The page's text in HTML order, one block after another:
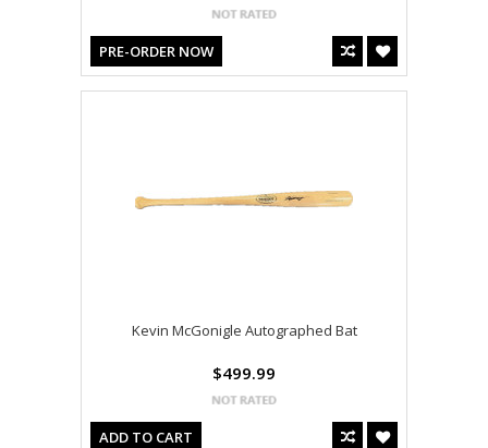
PRE-ORDER NOW
Kevin McGonigle Autographed Bat
$499.99
ADD TO CART